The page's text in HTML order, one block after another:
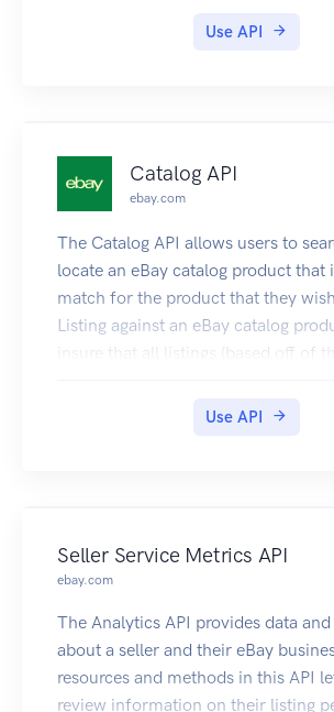
Use API
Catalog API
ebay.com
The Catalog API allows users to
locate an eBay catalog product that
match for the product that they
Listing against an eBay catalog
insure that all listings (based off of
information. In addition to helping
description, the item specifics, and a
for the product (if available). Sellers
overall listing process is a lot faster
Use API
Seller Service Metrics API
ebay.com
The Analytics API provides data
about a seller and their eBay
resources and methods in this API
review information on their listing